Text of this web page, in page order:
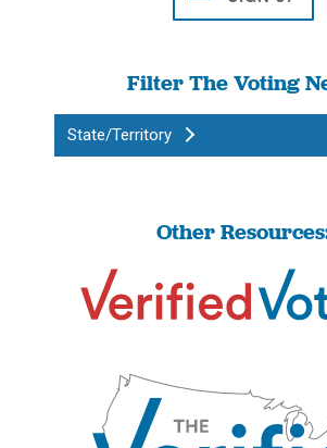
Filter The Voting
State/Territory
Other